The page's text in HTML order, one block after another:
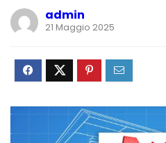
admin
21 Maggio 2025